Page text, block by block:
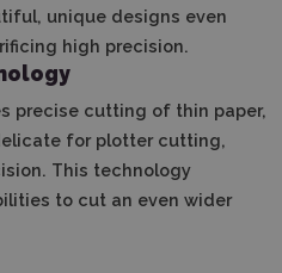
unique designs even
high precision.
precise cutting of thin paper,
for plotter cutting,
This technology
to cut an even wider